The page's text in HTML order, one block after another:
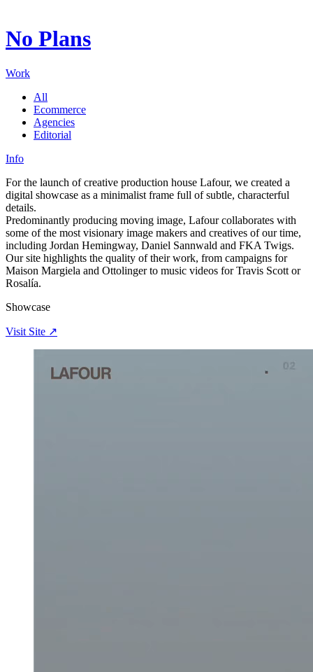
technology.
Working for institutions and brands that define entire
No Plans
Work
All
Ecommerce
Agencies
Editorial
Info
For the launch of creative production house Lafour, we created a
digital showcase as a minimalist frame full of subtle, characterful
details.
Predominantly producing moving image, Lafour collaborates with
some of the most visionary image makers and creatives of our time,
including Jordan Hemingway, Daniel Sannwald and FKA Twigs.
Our site highlights the quality of their work, from campaigns for
Maison Margiela and Ottolinger to music videos for Travis Scott or
Rosalía.
Showcase
Visit Site ↗